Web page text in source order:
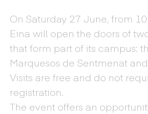
On Saturday 27 June, from
Eina will open the doors of
that form part of its campus:
Marquesos de Sentmenat
Visits are free and do not
registration.
The event offers an